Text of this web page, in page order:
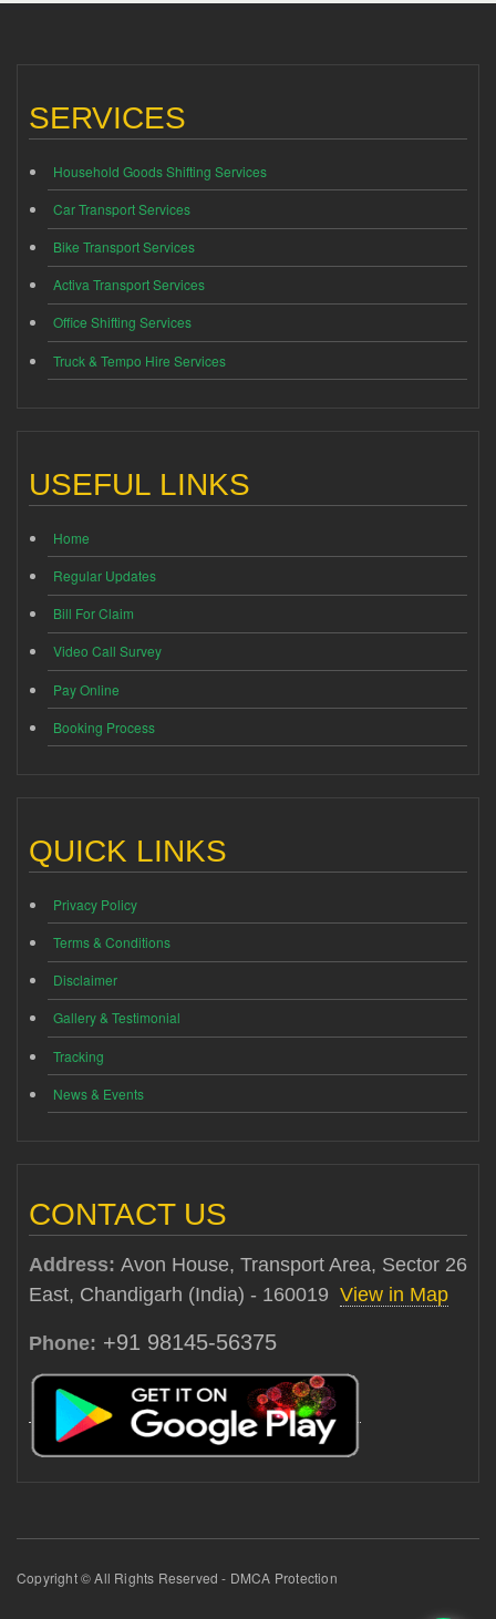
SERVICES
Household Goods Shifting Services
Car Transport Services
Bike Transport Services
Activa Transport Services
Office Shifting Services
Truck & Tempo Hire Services
USEFUL LINKS
Home
Regular Updates
Bill For Claim
Video Call Survey
Pay Online
Booking Process
QUICK LINKS
Privacy Policy
Terms & Conditions
Disclaimer
Gallery & Testimonial
Tracking
News & Events
CONTACT US
Address: Avon House, Transport Area, Sector 26
East, Chandigarh (India) - 160019 View in Map
Phone: +91 98145-56375
Copyright © All Rights Reserved - DMCA Protection